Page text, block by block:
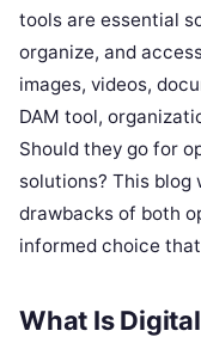
tools are essential
organize, and
images, videos,
DAM tool,
Should they go for
solutions? This
drawbacks of both
informed choice
What Is